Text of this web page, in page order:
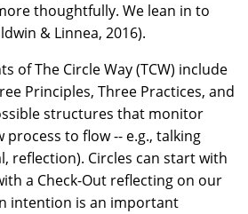
thoughtfully. We lean in to
& Linnea, 2016).
of The Circle Way (TCW) include
Principles, Three Practices, and
structures that monitor
process to flow -- e.g., talking
reflection). Circles can start with
a Check-Out reflecting on our
intention is an important